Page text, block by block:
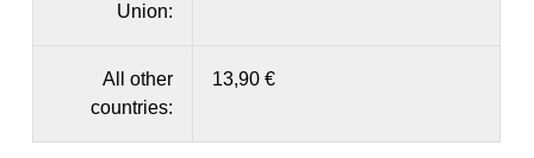
Union:
All other
countries:
13,90 €